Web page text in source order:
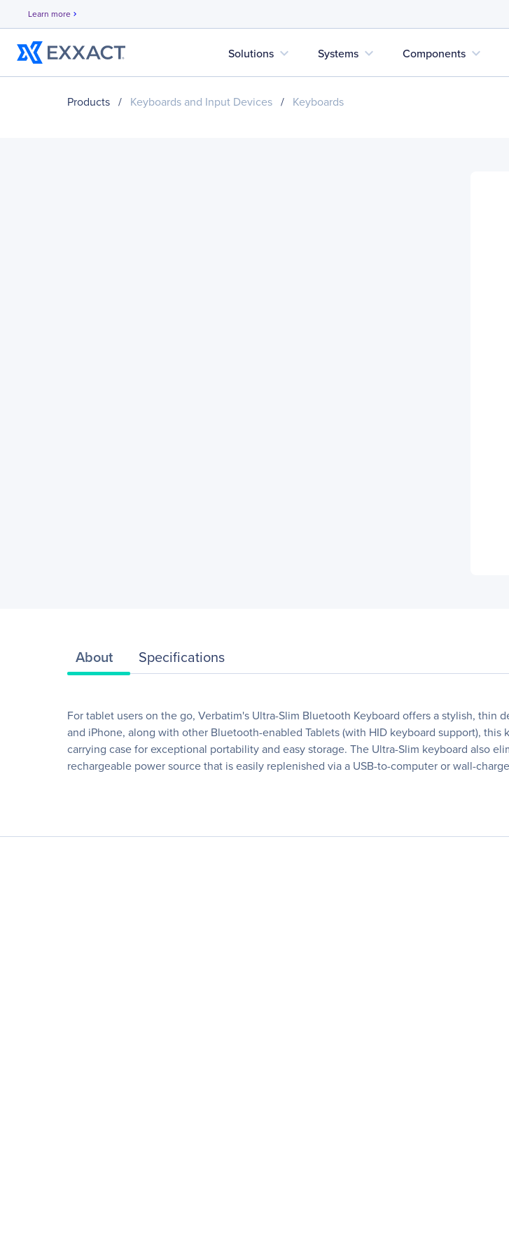
Learn more chevron_right
Solutions expand_more Systems expand_more Components expand_more
Products / Keyboards and Input Devices / Keyboards
About Specifications
For tablet users on the go, Verbatim's Ultra-Slim Bluetooth Keyboard offers a stylish,
and iPhone, along with other Bluetooth-enabled Tablets (with HID keyboard support),
carrying case for exceptional portability and easy storage. The Ultra-Slim keyboard also
rechargeable power source that is easily replenished via a USB-to-computer or wall-